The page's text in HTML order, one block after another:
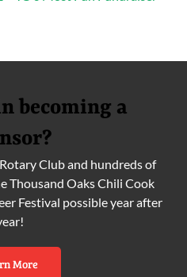
becoming a
Club and hundreds of
Thousand Oaks Chili Cook
Festival possible year after
More